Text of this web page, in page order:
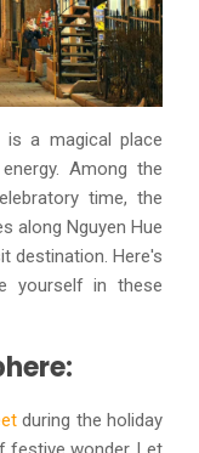
is a magical place
Among the
time, the
along Nguyen Hue
destination. Here's
yourself in these
during the holiday